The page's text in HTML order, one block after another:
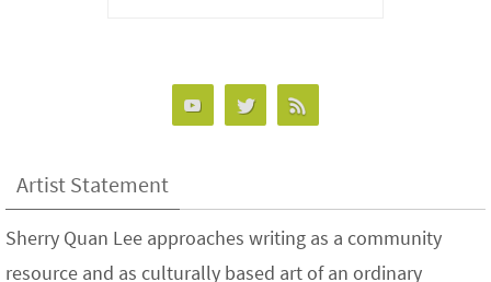
Artist Statement
Sherry Quan Lee approaches writing as a community
resource and as culturally based art of an ordinary